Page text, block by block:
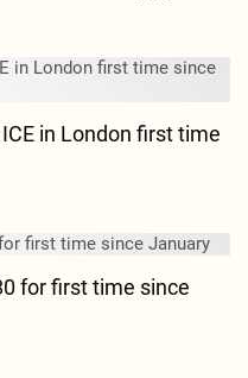
in London first time
for first time since